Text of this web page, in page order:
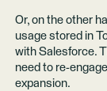
Or, on the other
usage stored in
with Salesforce.
need to re-
expansion.